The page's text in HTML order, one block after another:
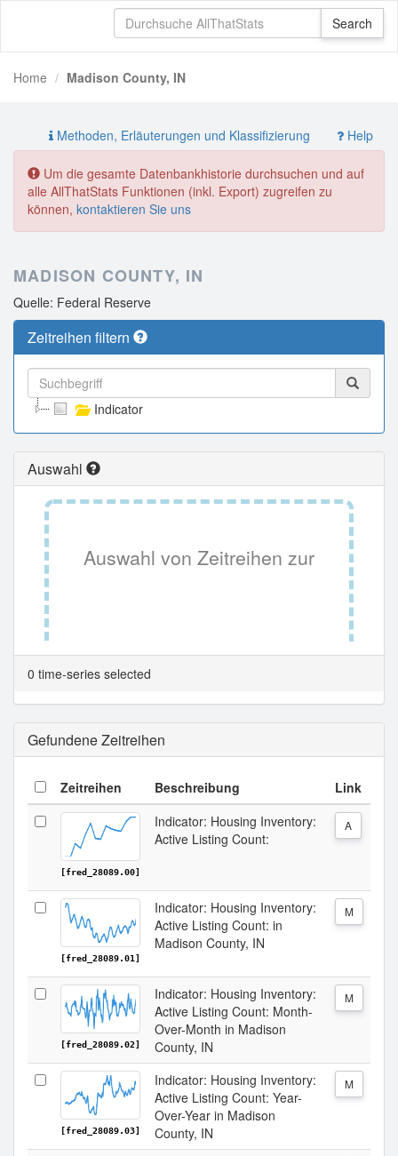
Home Madison County, IN
Methoden, Erläuterungen und Klassifizierung Help
Um die gesamte Datenbankhistorie durchsuchen und auf
alle AllThatStats Funktionen (inkl. Export) zugreifen zu
können, kontaktieren Sie uns
MADISON COUNTY, IN
Quelle: Federal Reserve
Zeitreihen filtern
Indicator
Auswahl
Auswahl von Zeitreihen zur
Tabellenansicht.
0 time-series selected
Gefundene Zeitreihen
Zeitreihen Beschreibung Link
[fred_28089.00]
Indicator: Housing Inventory:
Active Listing Count:
A
[fred_28089.01]
Indicator: Housing Inventory:
Active Listing Count: in
Madison County, IN
M
[fred_28089.02]
Indicator: Housing Inventory:
Active Listing Count: Month-
Over-Month in Madison
County, IN
M
[fred_28089.03]
Indicator: Housing Inventory:
Active Listing Count: Year-
Over-Year in Madison
County, IN
M